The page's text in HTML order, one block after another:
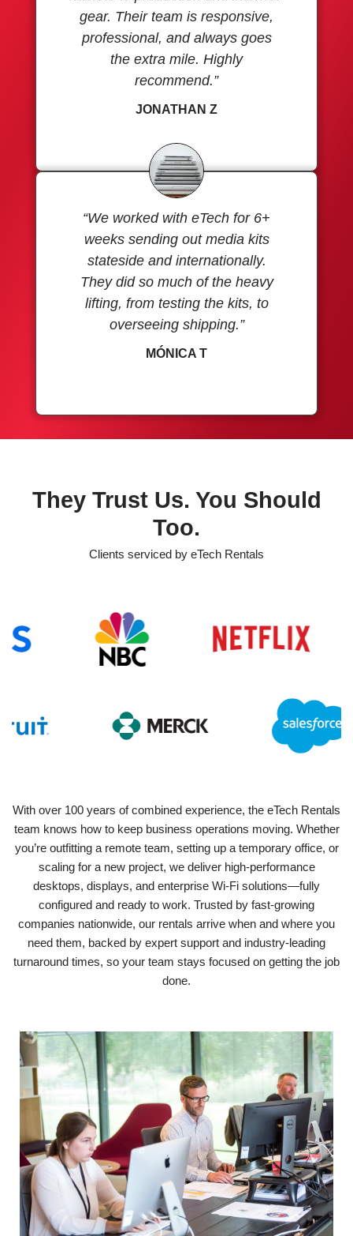
gear. Their team is responsive,
professional, and always goes
the extra mile. Highly
recommend.”
JONATHAN Z
“We worked with eTech for 6+
weeks sending out media kits
stateside and internationally.
They did so much of the heavy
lifting, from testing the kits, to
overseeing shipping.”
MÓNICA T
They Trust Us. You Should
Too.
Clients serviced by eTech Rentals
With over 100 years of combined experience, the eTech Rentals
team knows how to keep business operations moving. Whether
you’re outfitting a remote team, setting up a temporary office, or
scaling for a new project, we deliver high-performance
desktops, displays, and enterprise Wi-Fi solutions—fully
configured and ready to work. Trusted by fast-growing
companies nationwide, our rentals arrive when and where you
need them, backed by expert support and industry-leading
turnaround times, so your team stays focused on getting the job
done.